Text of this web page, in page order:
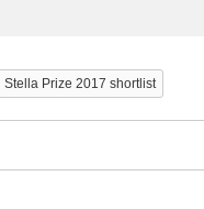
Stella Prize 2017 shortlist